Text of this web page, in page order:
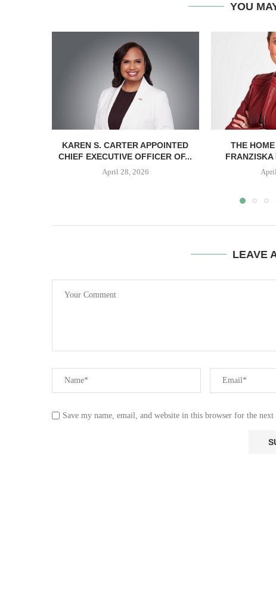
YOU
KAREN S. CARTER APPOINTED
CHIEF EXECUTIVE OFFICER OF...
April 28, 2026
THE
FRANZISKA
LEAVE
Save my name, email, and website in this browser for the